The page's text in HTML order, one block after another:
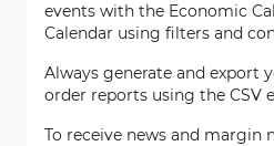
events with the Economic
Calendar using filters and
Always generate and export
order reports using the CSV
To receive news and margin